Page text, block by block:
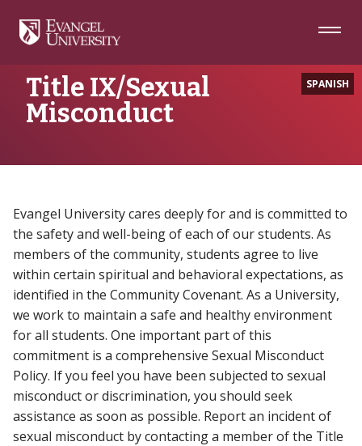
Navigation
Main
Footer
SPANISH
Home Title IX/Sexual Misconduct
Title IX/Sexual
Misconduct
Evangel University cares deeply for and is committed to
the safety and well-being of each of our students. As
members of the community, students agree to live
within certain spiritual and behavioral expectations, as
identified in the Community Covenant. As a University,
we work to maintain a safe and healthy environment
for all students. One important part of this
commitment is a comprehensive Sexual Misconduct
Policy. If you feel you have been subjected to sexual
misconduct or discrimination, you should seek
assistance as soon as possible. Report an incident of
sexual misconduct by contacting a member of the Title